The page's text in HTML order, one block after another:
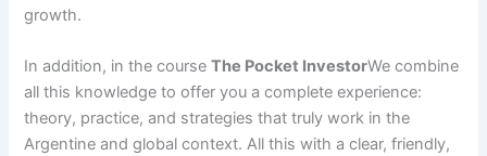
growth.
In addition, in the courseThe Pocket InvestorWe combine
all this knowledge to offer you a complete experience:
theory, practice, and strategies that truly work in the
Argentine and global context. All this with a clear, friendly,